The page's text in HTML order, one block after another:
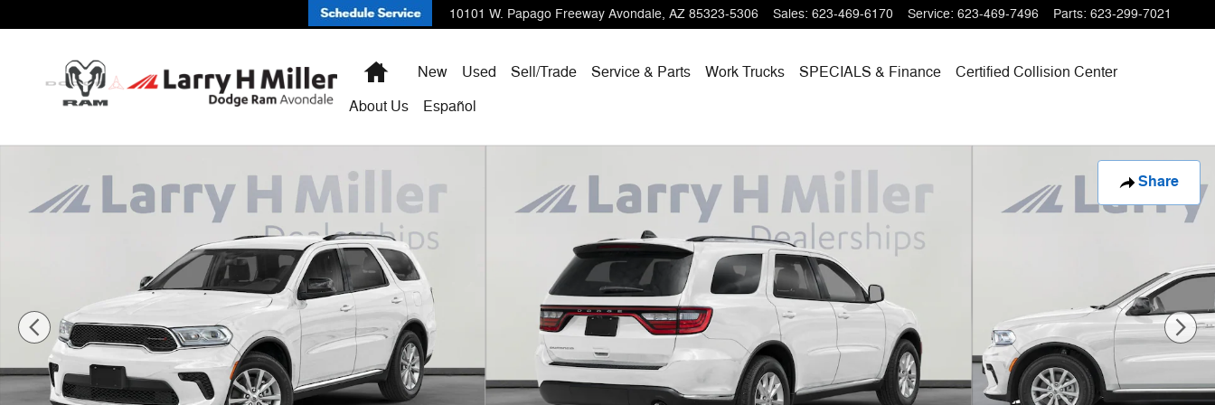
10101 W. Papago Freeway Avondale, AZ 85323-5306 Sales: 623-469-6170 Service: 623-469-7496 Parts: 623-299-7021
HomeNew Used Sell/Trade Service & Parts Work Trucks SPECIALS & Finance
Certified Collision Center
About Us
Español
Share